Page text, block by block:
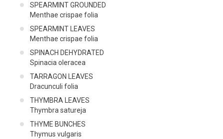
SPEARMINT GROUNDED
Menthae crispae folia
SPEARMINT LEAVES
Menthae crispae folia
SPINACH DEHYDRATED
Spinacia oleracea
TARRAGON LEAVES
Dracunculi folia
THYMBRA LEAVES
Thymbra satureja
THYME BUNCHES
Thymus vulgaris